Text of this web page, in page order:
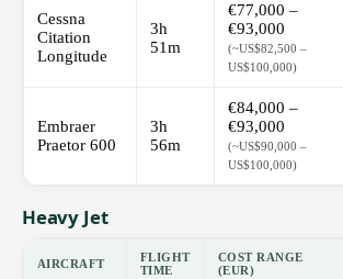
Cessna
Citation
Longitude
3h
51m
€77,000 –
€93,000
(~US$82,500 –
US$100,000)
Embraer
Praetor 600
3h
56m
€84,000 –
€93,000
(~US$90,000 –
US$100,000)
Heavy Jet
AIRCRAFT
FLIGHT
TIME
COST RANGE
(EUR)